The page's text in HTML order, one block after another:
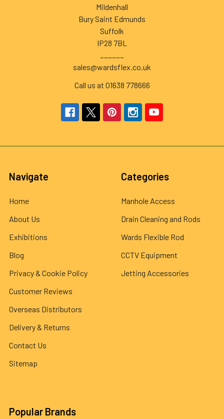
Mildenhall
Bury Saint Edmunds
Suffolk
IP28 7BL
sales@wardsflex.co.uk
Call us at 01638 778666
Navigate
Home
About Us
Exhibitions
Blog
Privacy & Cookie Policy
Customer Reviews
Overseas Distributors
Delivery & Returns
Contact Us
Sitemap
Categories
Manhole Access
Drain Cleaning and Rods
Wards Flexible Rod
CCTV Equipment
Jetting Accessories
Popular Brands